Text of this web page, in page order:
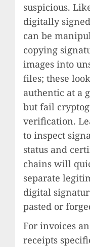
suspicious.
digitally
can be
copying
images into
files; these look
authentic at a
but fail
verification.
to inspect
status and
chains will
separate
digital
pasted or
For invoices
receipts